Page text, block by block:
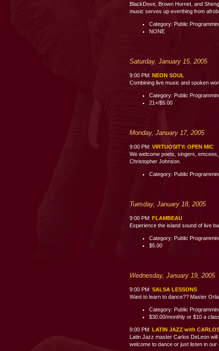
BlackDove, Brown Hornet, and
music serves up everthing from
Category: Public
NONE
Saturday, January 15, 2005
9:00 PM: NEON SOUL
Combining live music and spoken
Category: Public
21+/$5.00
Monday, January 17, 2005
9:00 PM: VIRTUOSITY: OPEN MIC
We welcome poets, singers,
Christopher Johnson.
Category: Public
Tuesday, January 18, 2005
9:00 PM: FLAMBEAU
Experience the island sound of live
Category: Public
$5.00
Wednesday, January 19, 2005
9:00 PM: SALSA LESSONS
Want to learn to dance?? Master
Category: Public
$30.00/monthly or $10 a
9:00 PM: LATIN JAZZ with
Latin Jazz master Carlos DeLeon
welcome to dance or just listen in